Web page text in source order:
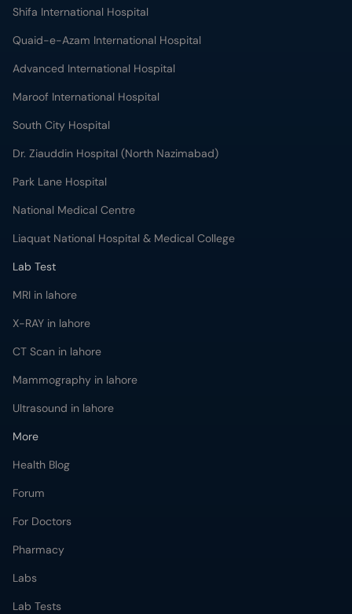
Shifa International Hospital
Quaid-e-Azam International Hospital
Advanced International Hospital
Maroof International Hospital
South City Hospital
Dr. Ziauddin Hospital (North Nazimabad)
Park Lane Hospital
National Medical Centre
Liaquat National Hospital & Medical College
Lab Test
MRI in lahore
X-RAY in lahore
CT Scan in lahore
Mammography in lahore
Ultrasound in lahore
More
Health Blog
Forum
For Doctors
Pharmacy
Labs
Lab Tests